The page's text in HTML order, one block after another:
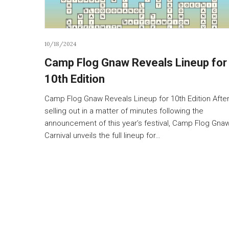
10/18/2024
Camp Flog Gnaw Reveals Lineup for
10th Edition
Camp Flog Gnaw Reveals Lineup for 10th Edition After
selling out in a matter of minutes following the
announcement of this year’s festival, Camp Flog
Carnival unveils the full lineup for…